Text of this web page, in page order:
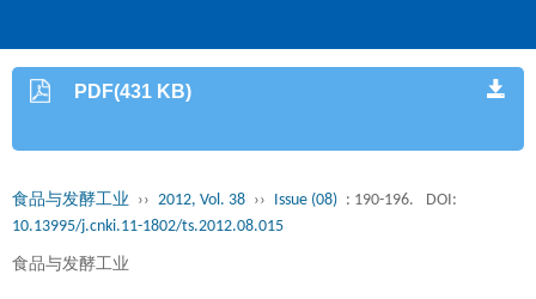
PDF(431 KB)
食品与发酵工业 ›› 2012, Vol. 38 ›› Issue (08) : 190-196.
DOI:
10.13995/j.cnki.11-1802/ts.2012.08.015
食品与发酵工业